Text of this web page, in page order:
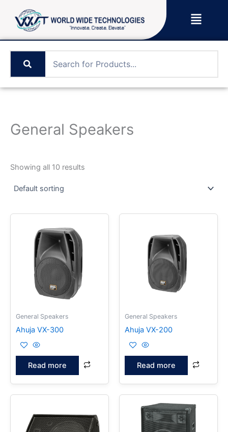
content
Menu
General Speakers
Showing all 10 results
General Speakers
Ahuja VX-300
Read more
General Speakers
Ahuja VX-200
Read more